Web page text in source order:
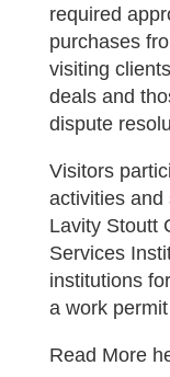
required
purchases
visiting
deals and
dispute
Visitors
activities and
Lavity Stoutt
Services
institutions
a work
Read More